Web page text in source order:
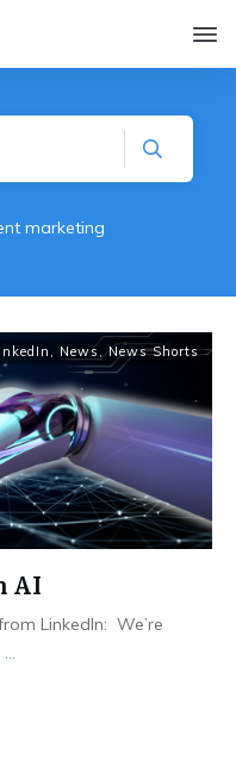
marketing
, News ,News Shorts
AI
LinkedIn: We’re
...